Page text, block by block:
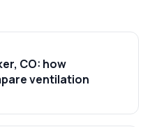
CO: how
ventilation